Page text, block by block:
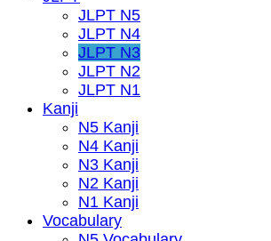
JLPT N5
JLPT N4
JLPT N3
JLPT N2
JLPT N1
Kanji
N5 Kanji
N4 Kanji
N3 Kanji
N2 Kanji
N1 Kanji
Vocabulary